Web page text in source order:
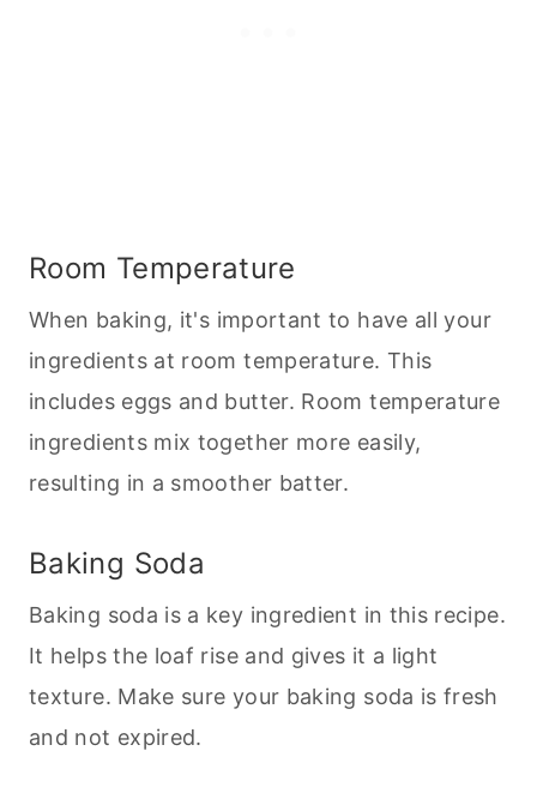
Room Temperature
When baking, it's important to have all your
ingredients at room temperature. This
includes eggs and butter. Room temperature
ingredients mix together more easily,
resulting in a smoother batter.
Baking Soda
Baking soda is a key ingredient in this recipe.
It helps the loaf rise and gives it a light
texture. Make sure your baking soda is fresh
and not expired.